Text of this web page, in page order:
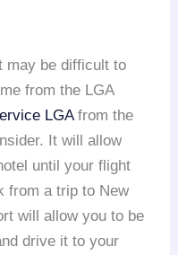
may be difficult to
from the LGA
LGAfrom the
It will allow
until your flight
from a trip to New
will allow you to be
drive it to your